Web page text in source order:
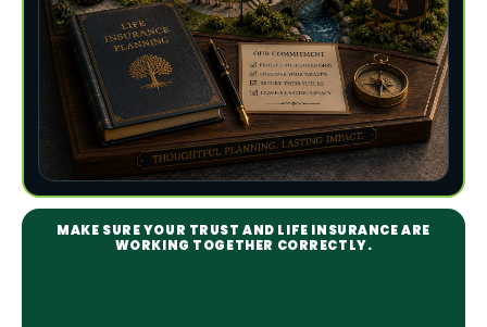
MAKE SURE YOUR TRUST AND LIFE INSURANCE ARE
WORKING TOGETHER CORRECTLY.